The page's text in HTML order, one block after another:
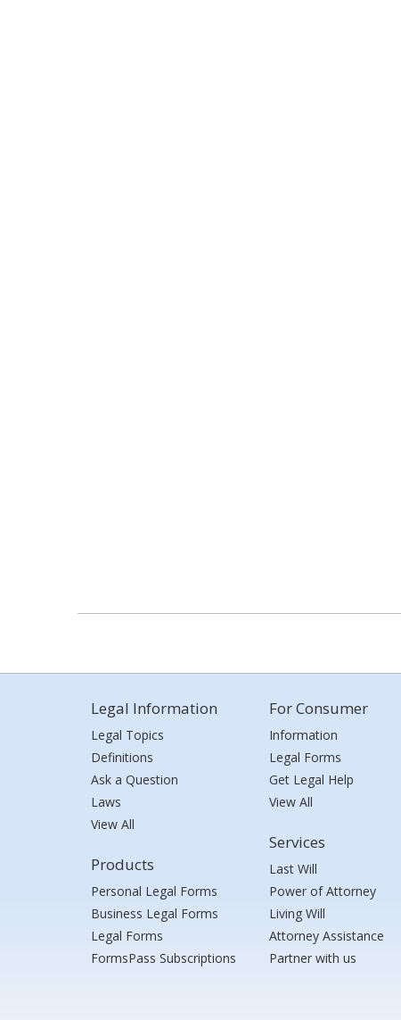
Legal Information
Legal Topics
Definitions
Ask a Question
Laws
View All
Products
Personal Legal Forms
Business Legal Forms
Legal Forms
FormsPass Subscriptions
For Consumer
Information
Legal Forms
Get Legal Help
View All
Services
Last Will
Power of Attorney
Living Will
Attorney Assistance
Partner with us